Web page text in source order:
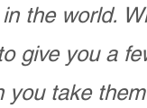
the world.
give you a
take